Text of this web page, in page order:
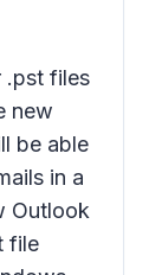
.pst files
new
be able
in a
Outlook
file